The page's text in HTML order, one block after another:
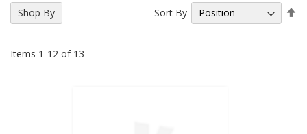
Items 1 -12 of 13
Sort By
Shop By